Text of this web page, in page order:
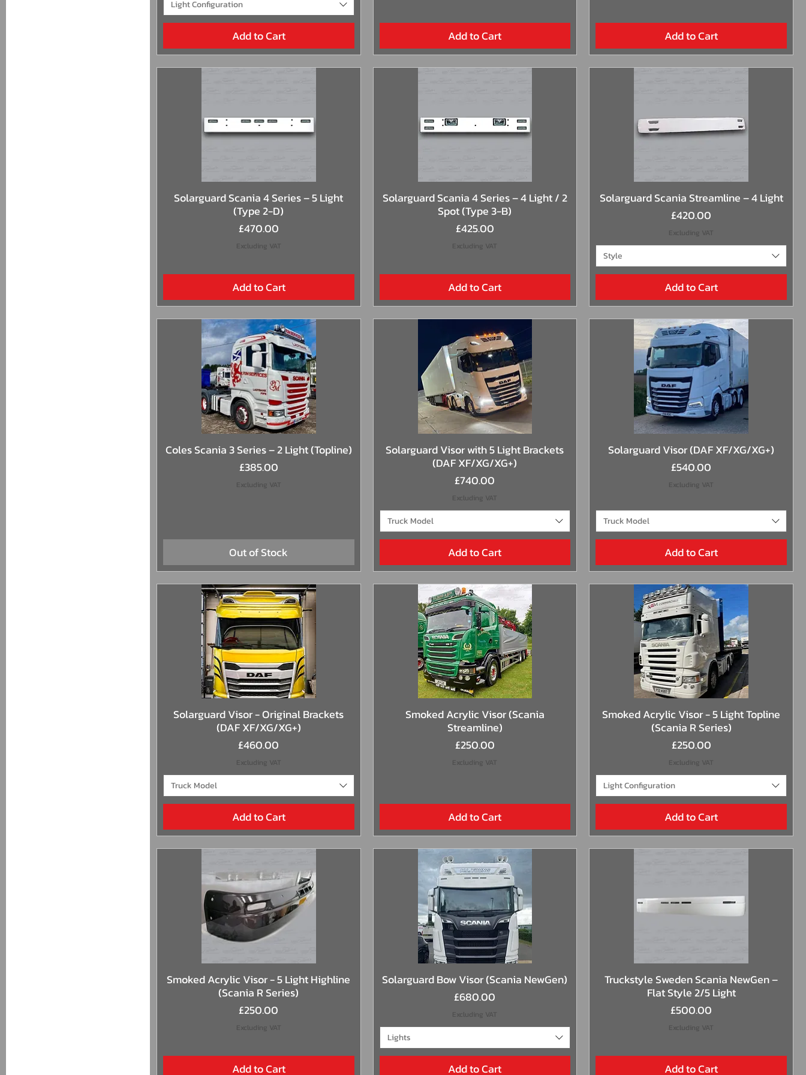
Light Configuration
Add to Cart Add to Cart Add to Cart
Quick View
Solarguard Scania 4 Series – 5 Light
(Type 2-D)
Price
£470.00
Excluding VAT
Add to Cart
Quick View
Solarguard Scania 4 Series – 4 Light / 2
Spot (Type 3-B)
Price
£425.00
Excluding VAT
Add to Cart
Quick View
Solarguard Scania Streamline – 4 Light
Price
£420.00
Excluding VAT
Style
Add to Cart
Quick View
Coles Scania 3 Series – 2 Light (Topline)
Price
£385.00
Excluding VAT
Out of Stock
Quick View
Solarguard Visor with 5 Light Brackets
(DAF XF/XG/XG+)
Price
£740.00
Excluding VAT
Truck Model
Add to Cart
Quick View
Solarguard Visor (DAF XF/XG/XG+)
Price
£540.00
Excluding VAT
Truck Model
Add to Cart
Quick View
Solarguard Visor - Original Brackets
(DAF XF/XG/XG+)
Price
£460.00
Excluding VAT
Truck Model
Add to Cart
Quick View
Smoked Acrylic Visor (Scania
Streamline)
Price
£250.00
Excluding VAT
Add to Cart
Quick View
Smoked Acrylic Visor - 5 Light Topline
(Scania R Series)
Price
£250.00
Excluding VAT
Light Configuration
Add to Cart
Quick View
Smoked Acrylic Visor - 5 Light Highline
(Scania R Series)
Price
£250.00
Excluding VAT
Add to Cart
Quick View
Solarguard Bow Visor (Scania NewGen)
Price
£680.00
Excluding VAT
Lights
Add to Cart
Quick View
Truckstyle Sweden Scania NewGen –
Flat Style 2/5 Light
Price
£500.00
Excluding VAT
Add to Cart